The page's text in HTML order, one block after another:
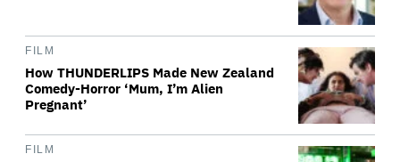
FILM
How THUNDERLIPS Made New Zealand
Comedy-Horror ‘Mum, I’m Alien
Pregnant’
FILM